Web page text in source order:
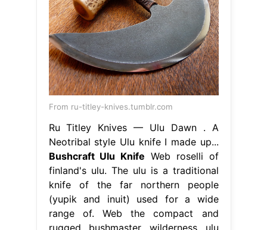
From ru-titley-knives.tumblr.com
Ru Titley Knives — Ulu Dawn . A
Neotribal style Ulu knife I made up...
Bushcraft Ulu Knife Web roselli of
finland's ulu. The ulu is a traditional
knife of the far northern people
(yupik and inuit) used for a wide
range of. Web the compact and
rugged bushmaster wilderness ulu